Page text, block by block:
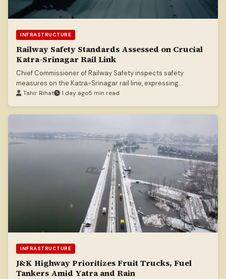
INFRASTRUCTURE
Railway Safety Standards Assessed on Crucial
Katra-Srinagar Rail Link
Chief Commissioner of Railway Safety inspects safety
measures on the Katra-Srinagar rail line, expressing
satisfaction with standards.
Tahir Rihat 1 day ago5 min read
INFRASTRUCTURE
J&K Highway Prioritizes Fruit Trucks, Fuel
Tankers Amid Yatra and Rain